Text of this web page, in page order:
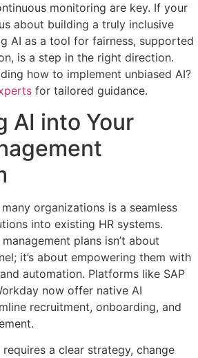
monitoring are key. If your
about building a truly inclusive
AI as a tool for fairness, supported
is a step in the right direction.
how to implement unbiased AI?
for tailored guidance.
AI into Your
organizations is a seamless
into existing HR systems.
plans isn’t about
it’s about empowering them with
automation. Platforms like SAP
now offer native AI
recruitment, onboarding, and
a clear strategy, change